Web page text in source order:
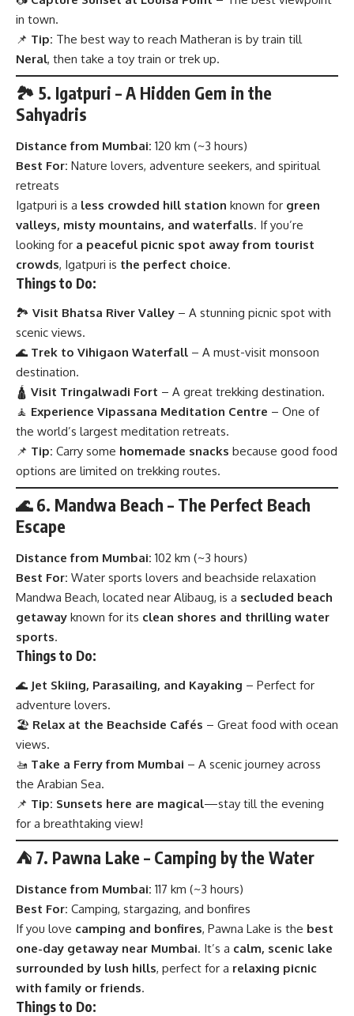
in town.
📌 Tip: The best way to reach Matheran is by train till
Neral, then take a toy train or trek up.
🏞 5. Igatpuri – A Hidden Gem in the
Sahyadris
Distance from Mumbai: 120 km (~3 hours)
Best For: Nature lovers, adventure seekers, and spiritual
retreats
Igatpuri is a less crowded hill station known for green
valleys, misty mountains, and waterfalls. If you’re
looking for a peaceful picnic spot away from tourist
crowds, Igatpuri is the perfect choice.
Things to Do:
🏞 Visit Bhatsa River Valley – A stunning picnic spot with
scenic views.
🌊 Trek to Vihigaon Waterfall – A must-visit monsoon
destination.
🛕 Visit Tringalwadi Fort – A great trekking destination.
🧘 Experience Vipassana Meditation Centre – One of
the world’s largest meditation retreats.
📌 Tip: Carry some homemade snacks because good food
options are limited on trekking routes.
🌊 6. Mandwa Beach – The Perfect Beach
Escape
Distance from Mumbai: 102 km (~3 hours)
Best For: Water sports lovers and beachside relaxation
Mandwa Beach, located near Alibaug, is a secluded beach
getaway known for its clean shores and thrilling water
sports.
Things to Do:
🌊 Jet Skiing, Parasailing, and Kayaking – Perfect for
adventure lovers.
🏖 Relax at the Beachside Cafés – Great food with ocean
views.
🚤 Take a Ferry from Mumbai – A scenic journey across
the Arabian Sea.
📌 Tip: Sunsets here are magical—stay till the evening
for a breathtaking view!
⛺ 7. Pawna Lake – Camping by the Water
Distance from Mumbai: 117 km (~3 hours)
Best For: Camping, stargazing, and bonfires
If you love camping and bonfires, Pawna Lake is the best
one-day getaway near Mumbai. It’s a calm, scenic lake
surrounded by lush hills, perfect for a relaxing picnic
with family or friends.
Things to Do: